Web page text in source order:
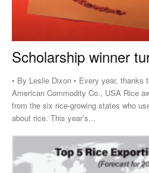
Scholarship winner
• By Leslie Dixon • Every year, thanks to the generous support of the
American Commodity Co., USA Rice
from the six rice-growing states who
about rice. This year’s...